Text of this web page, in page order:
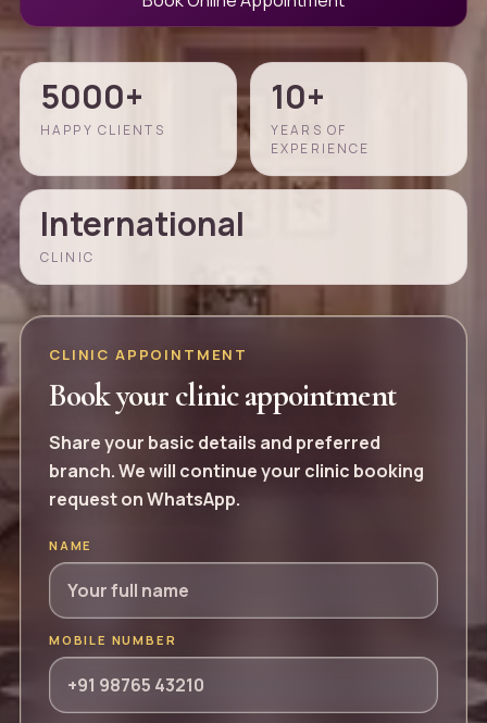
5000+
HAPPY CLIENTS
10+
YEARS OF
EXPERIENCE
International
CLINIC
CLINIC APPOINTMENT
Book your clinic appointment
Share your basic details and preferred
branch. We will continue your clinic booking
request on WhatsApp.
NAME
MOBILE NUMBER